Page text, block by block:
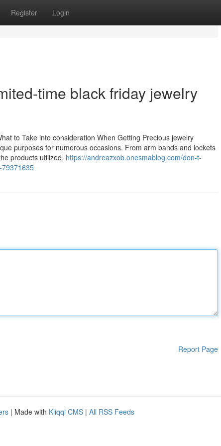
Register Login
time black friday jewelry
to Take into consideration When Getting Precious jewelry
purposes for numerous occasions. From arm bands and lockets
products utilized, https://andreazxob.onesmablog.com/don-t-
Report Page
| Made with Kliqqi CMS | All RSS Feeds